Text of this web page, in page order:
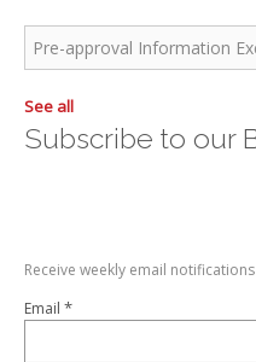
See all
Subscribe to our
Receive weekly email
Email *